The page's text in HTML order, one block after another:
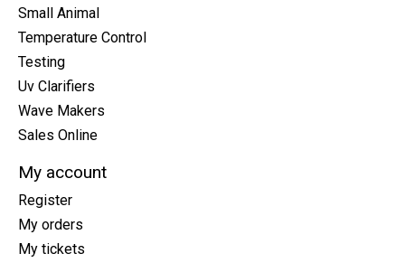
Small Animal
Temperature Control
Testing
Uv Clarifiers
Wave Makers
Sales Online
My account
Register
My orders
My tickets